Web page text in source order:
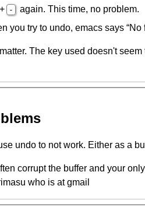
+ -
again. This time, no problem.
you try to undo, emacs says “No
The key used doesn't
undo to not work. Either as a
corrupt the buffer and your
who is at gmail